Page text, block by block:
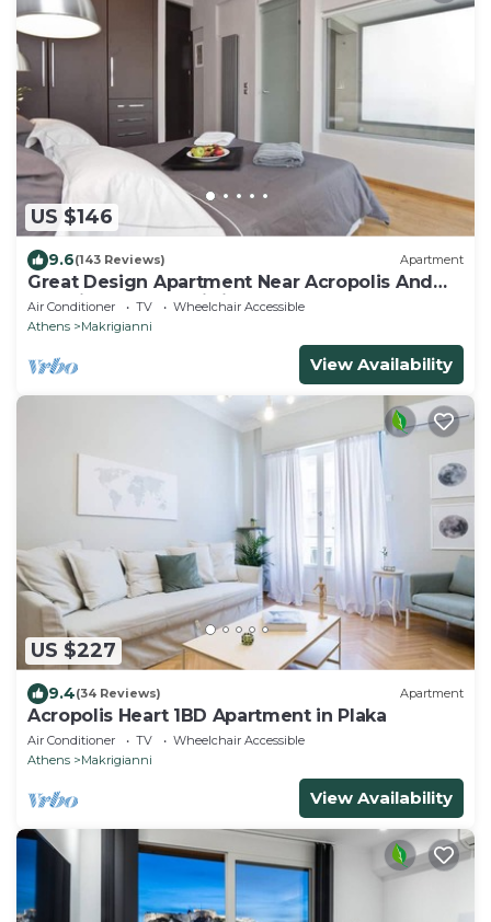
US $146
9.6(143 Reviews) Apartment
Great Design Apartment Near Acropolis And
Top Sights, Free Wi-fi
Air Conditioner TV
Wheelchair Accessible
Athens
Makrigianni
View Availability
US $227
9.4(34 Reviews) Apartment
Acropolis Heart 1BD Apartment in Plaka
Air Conditioner TV
Wheelchair Accessible
Athens
Makrigianni
View Availability